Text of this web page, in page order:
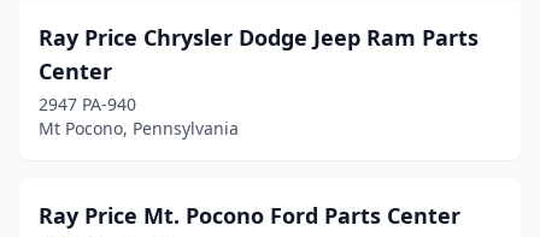
Ray Price Chrysler Dodge Jeep Ram Parts
Center
2947 PA-940
Mt Pocono, Pennsylvania
Ray Price Mt. Pocono Ford Parts Center